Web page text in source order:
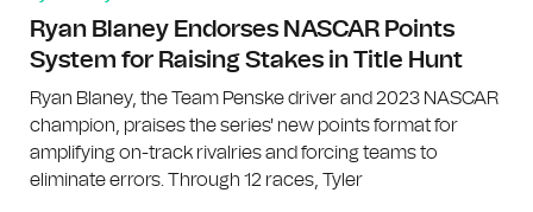
Ryan Blaney Endorses NASCAR Points
System for Raising Stakes in Title Hunt
Ryan Blaney, the Team Penske driver and 2023 NASCAR
champion, praises the series' new points format for
amplifying on-track rivalries and forcing teams to
eliminate errors. Through 12 races, Tyler